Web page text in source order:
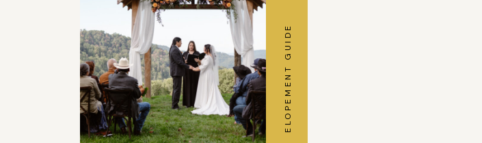
ELOPEMENT GUIDE